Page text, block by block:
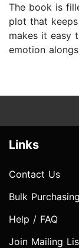
The book is
plot that
makes it easy
emotion
Links
Contact Us
Bulk Purchasing
Help / FAQ
Join Mailing